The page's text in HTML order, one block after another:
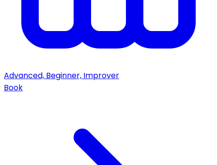
Advanced, Beginner, Improver
Book